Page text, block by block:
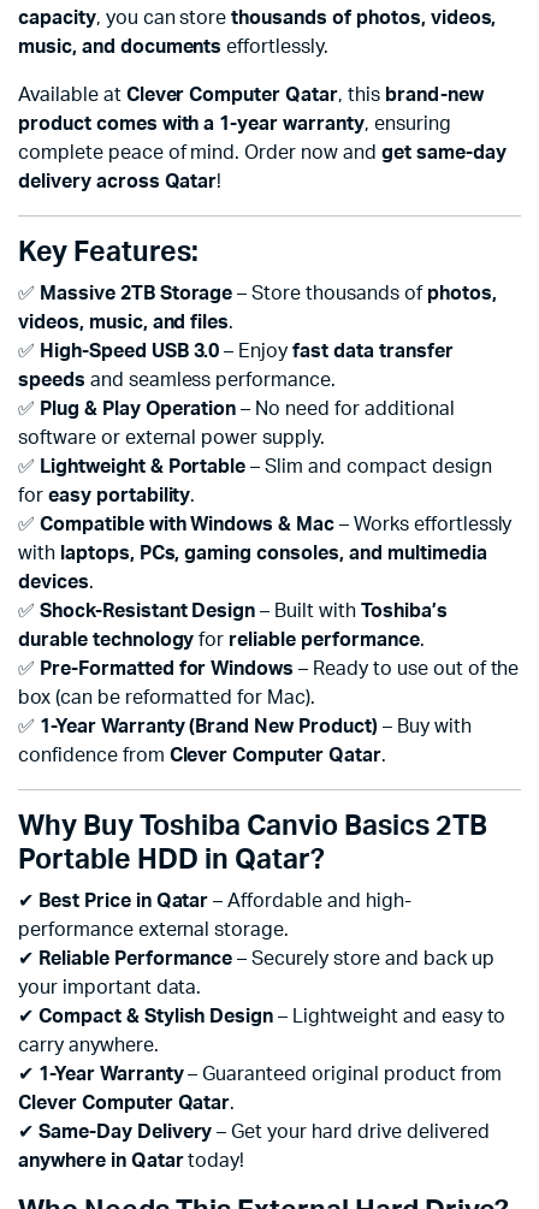
capacity, you can storethousands of photos, videos,
music, and documents effortlessly.
Available at Clever Computer Qatar, this brand-new
product comes with a 1-year warranty, ensuring
complete peace of mind. Order now and get same-day
delivery across Qatar!
Key Features:
✅ Massive 2TB Storage – Store thousands of photos,
videos, music, and files.
✅ High-Speed USB 3.0 – Enjoyfast data transfer
speeds and seamless performance.
✅ Plug & Play Operation – No need for additional
software or external power supply.
✅ Lightweight & Portable – Slim and compact design
for easy portability.
✅ Compatible with Windows & Mac – Works effortlessly
with laptops, PCs, gaming consoles, and multimedia
devices.
✅ Shock-Resistant Design – Built with Toshiba’s
durable technology for reliable performance.
✅ Pre-Formatted for Windows – Ready to use out of the
box (can be reformatted for Mac).
✅ 1-Year Warranty (Brand New Product) – Buy with
confidence from Clever Computer Qatar.
Why Buy Toshiba Canvio Basics 2TB
Portable HDD in Qatar?
✔ Best Price in Qatar – Affordable and high-
performance external storage.
✔ Reliable Performance – Securely store and back up
your important data.
✔ Compact & Stylish Design – Lightweight and easy to
carry anywhere.
✔ 1-Year Warranty– Guaranteed original product from
Clever Computer Qatar.
✔ Same-Day Delivery – Get your hard drive delivered
anywhere in Qatartoday!